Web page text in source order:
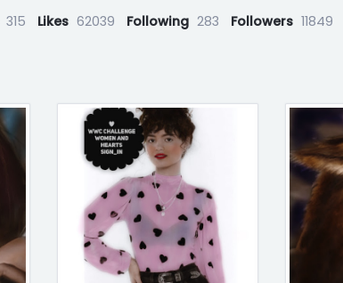
315 Likes 62039 Following 283 Followers 11849